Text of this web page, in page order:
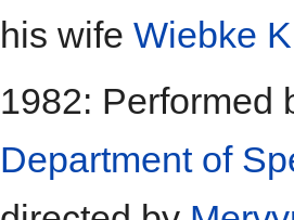
his wife Wiebke
1982: Performed
Department of